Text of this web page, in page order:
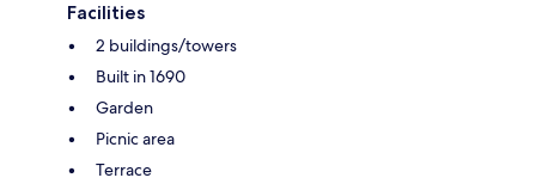
Facilities
2 buildings/towers
Built in 1690
Garden
Picnic area
Terrace